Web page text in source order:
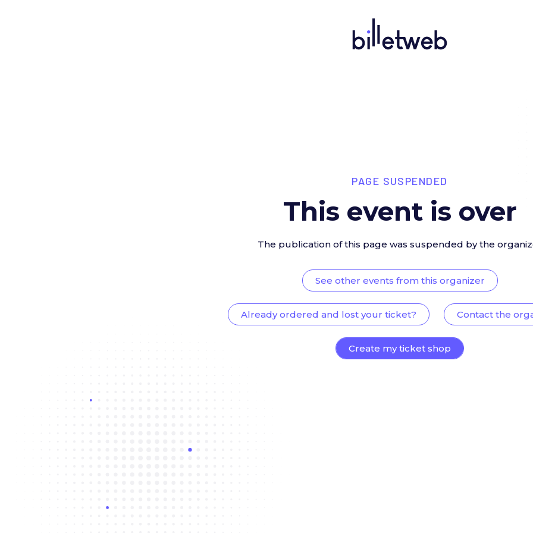
PAGE SUSPENDED
This event is over
The publication of this page was suspended by the
See other events from this organizer
Already ordered and lost your ticket? Contact the
Create my ticket shop